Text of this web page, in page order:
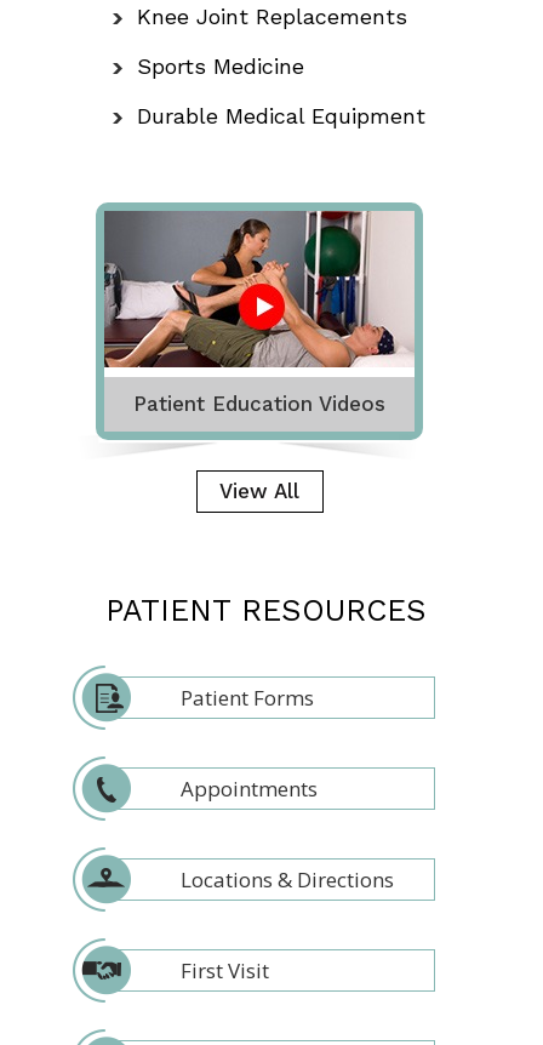
Knee Joint Replacements
Sports Medicine
Durable Medical Equipment
Patient Education Videos
View All
PATIENT RESOURCES
Patient Forms
Appointments
Locations & Directions
First Visit